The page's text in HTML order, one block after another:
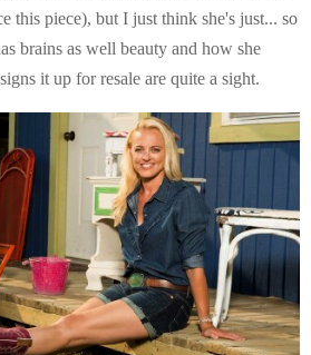
this piece), but I just think she's just... so
brains as well beauty and how she
it up for resale are quite a sight.